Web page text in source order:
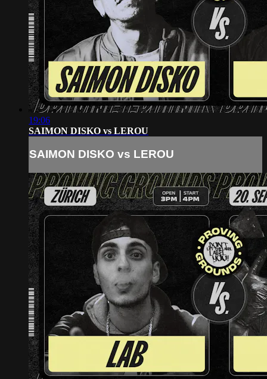
19:06
SAIMON DISKO vs LEROU
SAIMON DISKO vs LEROU